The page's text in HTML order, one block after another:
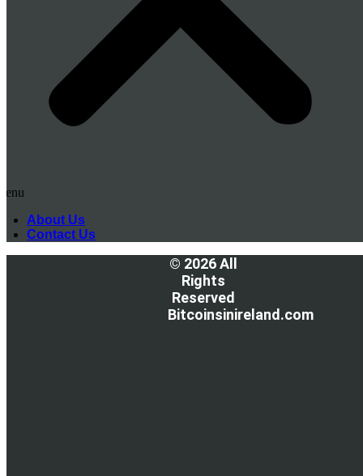
About Us
Contact Us
© 2026 All
Rights
Reserved
Bitcoinsinireland.com